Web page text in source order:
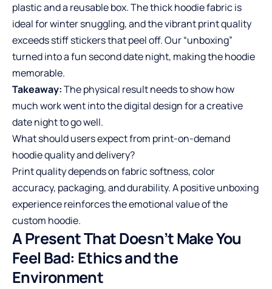
plastic and a reusable box. The thick hoodie fabric is
ideal for winter snuggling, and the vibrant print quality
exceeds stiff stickers that peel off. Our “unboxing”
turned into a fun second date night, making the hoodie
memorable.
Takeaway:The physical result needs to show how
much work went into the digital design for a creative
date night to go well.
What should users expect from print-on-demand
hoodie quality and delivery?
Print quality depends on fabric softness, color
accuracy, packaging, and durability. A positive unboxing
experience reinforces the emotional value of the
custom hoodie.
A Present That Doesn’t Make You
Feel Bad: Ethics and the
Environment